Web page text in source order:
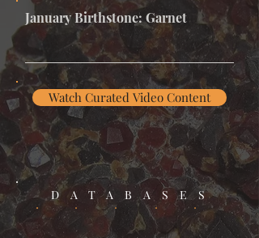
January Birthstone: Garnet
DATABASES
Watch Curated Video Content